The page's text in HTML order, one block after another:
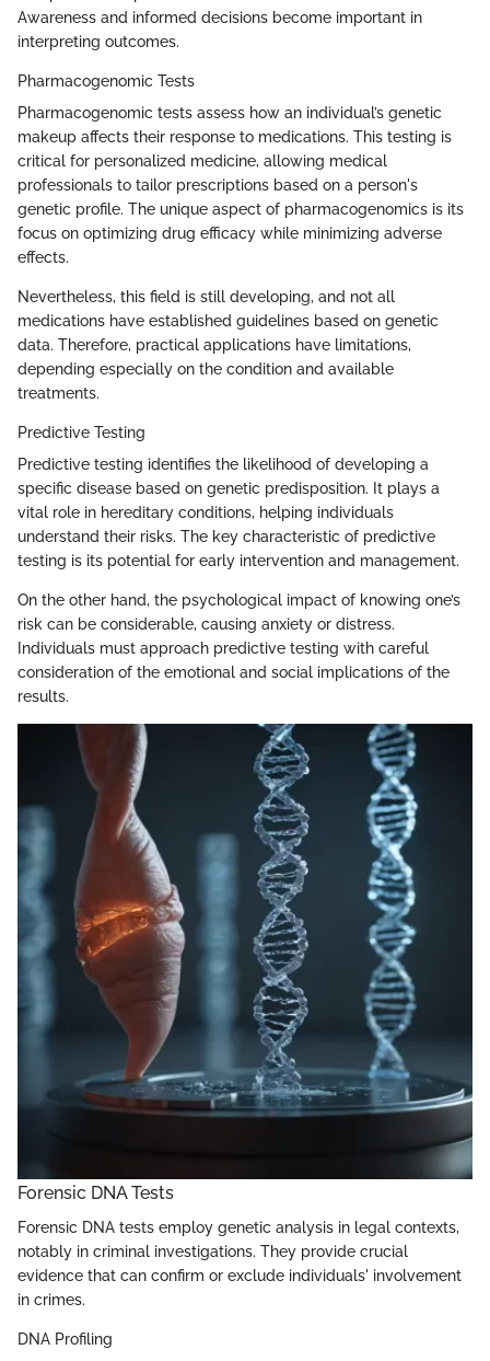
Awareness and informed decisions become important in
interpreting outcomes.
Pharmacogenomic Tests
Pharmacogenomic tests assess how an individual’s genetic
makeup affects their response to medications. This testing is
critical for personalized medicine, allowing medical
professionals to tailor prescriptions based on a person's
genetic profile. The unique aspect of pharmacogenomics is its
focus on optimizing drug efficacy while minimizing adverse
effects.
Nevertheless, this field is still developing, and not all
medications have established guidelines based on genetic
data. Therefore, practical applications have limitations,
depending especially on the condition and available
treatments.
Predictive Testing
Predictive testing identifies the likelihood of developing a
specific disease based on genetic predisposition. It plays a
vital role in hereditary conditions, helping individuals
understand their risks. The key characteristic of predictive
testing is its potential for early intervention and management.
On the other hand, the psychological impact of knowing one’s
risk can be considerable, causing anxiety or distress.
Individuals must approach predictive testing with careful
consideration of the emotional and social implications of the
results.
Forensic DNA Tests
Forensic DNA tests employ genetic analysis in legal contexts,
notably in criminal investigations. They provide crucial
evidence that can confirm or exclude individuals' involvement
in crimes.
DNA Profiling